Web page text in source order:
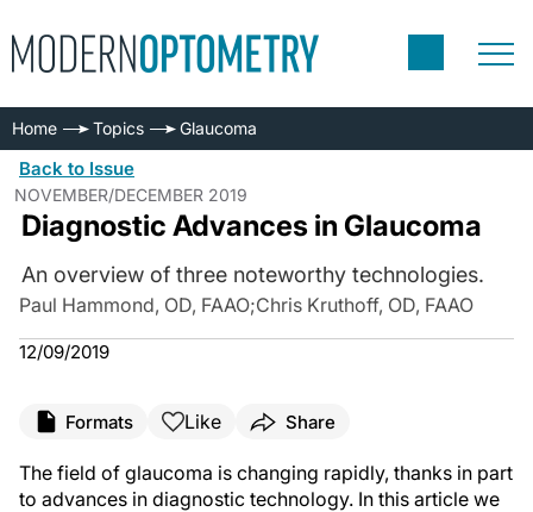
Home Topics Glaucoma
Back to Issue
NOVEMBER/DECEMBER 2019
Diagnostic Advances in Glaucoma
An overview of three noteworthy technologies.
Paul Hammond, OD, FAAO;Chris Kruthoff, OD, FAAO
12/09/2019
Formats Like Share
The field of glaucoma is changing rapidly, thanks in part
to advances in diagnostic technology. In this article we